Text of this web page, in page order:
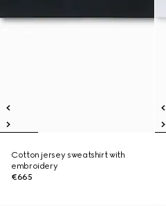
Cotton jersey sweatshirt with
embroidery
€665